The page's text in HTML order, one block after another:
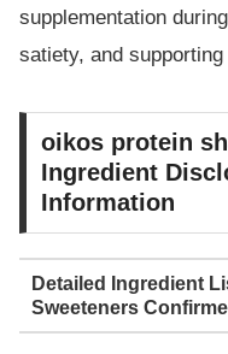
supplementation
satiety, and
oikos protein
Ingredient
Information
Detailed Ingredient
Sweeteners